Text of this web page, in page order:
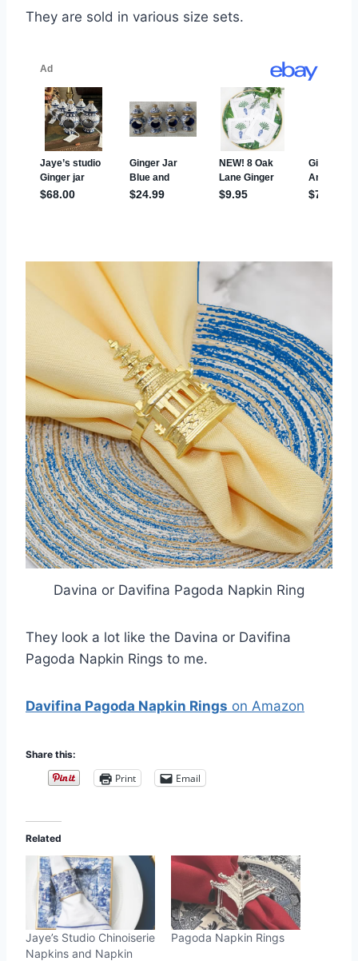
They are sold in various size sets.
Davina or Davifina Pagoda Napkin Ring
They look a lot like the Davina or Davifina
Pagoda Napkin Rings to me.
Davifina Pagoda Napkin Rings on Amazon
Share this:
Print Email
Related
Jaye’s Studio Chinoiserie
Napkins and Napkin
Pagoda Napkin Rings